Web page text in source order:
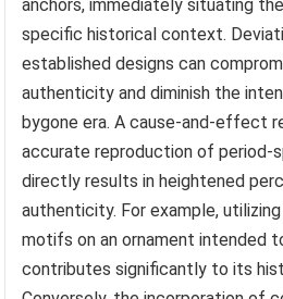
anchors, immediately situating
specific historical context.
established designs can
authenticity and diminish the
bygone era. A cause-and-effect
accurate reproduction of period-
directly results in heightened
authenticity. For example,
motifs on an ornament intended
contributes significantly to its